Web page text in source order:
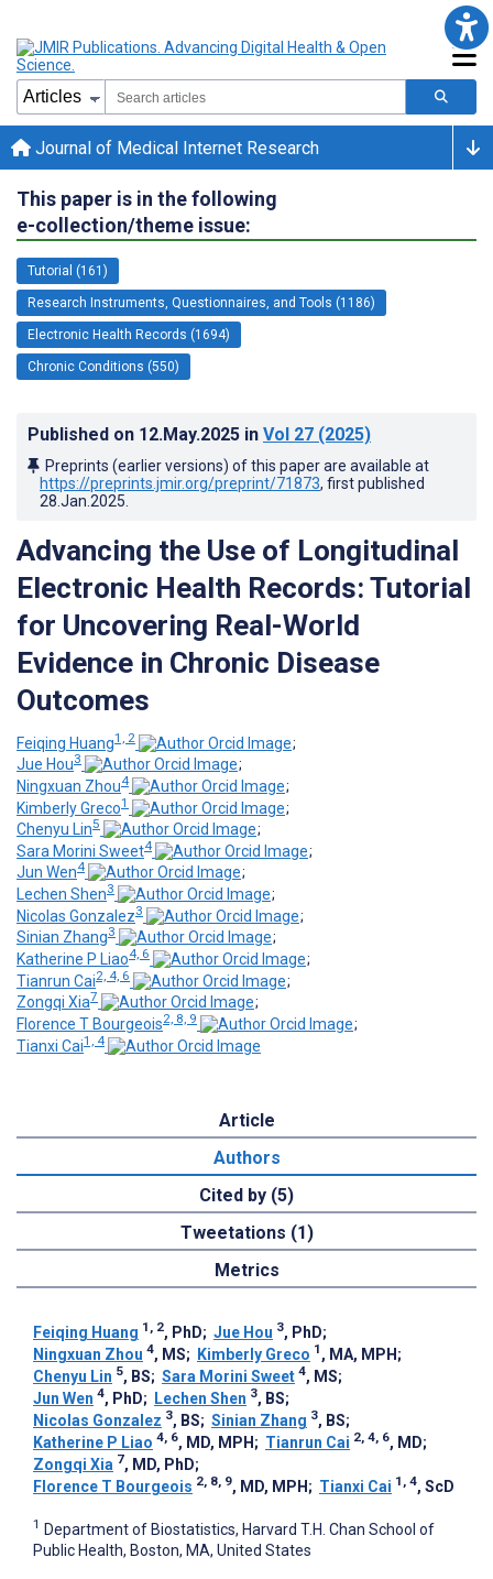
Journal of Medical Internet Research
This paper is in the following
e-collection/theme issue:
Tutorial (161)
Research Instruments, Questionnaires, and Tools (1186)
Electronic Health Records (1694)
Chronic Conditions (550)
Published on 12.May.2025 in Vol 27 (2025)
Preprints (earlier versions) of this paper are available at
https://preprints.jmir.org/preprint/71873, first published
28.Jan.2025
Advancing the Use of Longitudinal
Electronic Health Records: Tutorial
for Uncovering Real-World
Evidence in Chronic Disease
Outcomes
Feiqing Huang1, 2
;
Jue Hou3
;
Ningxuan Zhou4
;
Kimberly Greco1
;
Chenyu Lin5
;
Sara Morini Sweet4
;
Jun Wen4
;
Lechen Shen3
;
Nicolas Gonzalez3
;
Sinian Zhang3
;
Katherine P Liao4, 6
;
Tianrun Cai2, 4, 6
;
Zongqi Xia7
;
Florence T Bourgeois2, 8, 9
;
Tianxi Cai1, 4
Article
Authors
Cited by (5)
Tweetations (1)
Metrics
Feiqing Huang 1, 2, PhD; Jue Hou 3, PhD;
Ningxuan Zhou 4, MS; Kimberly Greco 1 , MA, MPH ;
Chenyu Lin 5, BS; Sara Morini Sweet 4, MS;
Jun Wen 4, PhD; Lechen Shen 3, BS;
Nicolas Gonzalez 3, BS; Sinian Zhang 3, BS;
Katherine P Liao 4, 6, MD, MPH ; Tianrun Cai 2, 4, 6, MD;
Zongqi Xia 7, MD, PhD;
Florence T Bourgeois 2, 8, 9, MD, MPH ; Tianxi Cai 1, 4, ScD
1 Department of Biostatistics, Harvard T.H. Chan School of
Public Health, Boston, MA, United States